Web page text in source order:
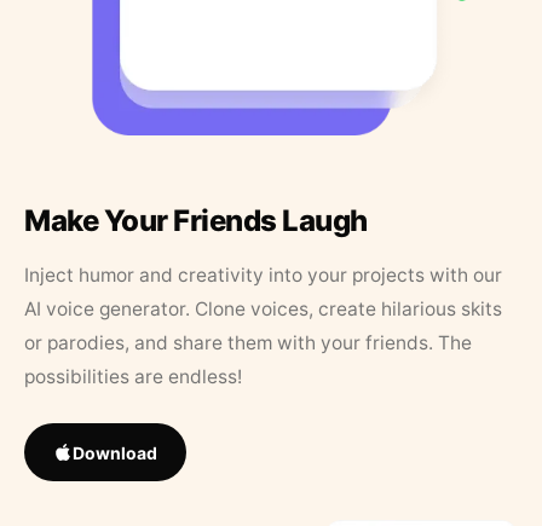
Make Your Friends Laugh
Inject humor and creativity into your projects with our
AI voice generator. Clone voices, create hilarious skits
or parodies, and share them with your friends. The
possibilities are endless!
Download